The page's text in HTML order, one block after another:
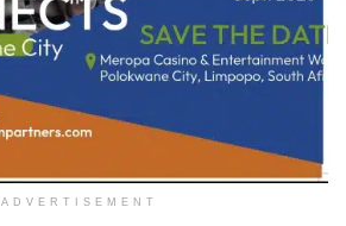
ADVERTISEMENT